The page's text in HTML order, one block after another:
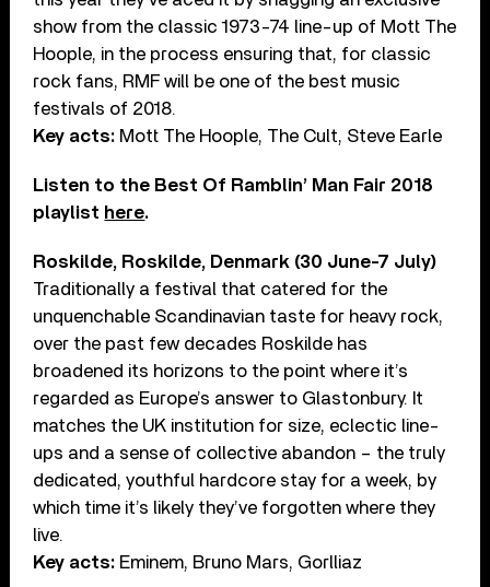
show from the classic 1973-74 line-up of Mott The
Hoople, in the process ensuring that, for classic
rock fans, RMF will be one of the best music
festivals of 2018.
Key acts: Mott The Hoople, The Cult, Steve Earle
Listen to the Best Of Ramblin’ Man Fair 2018
playlist here.
Roskilde, Roskilde, Denmark (30 June-7 July)
Traditionally a festival that catered for the
unquenchable Scandinavian taste for heavy rock,
over the past few decades Roskilde has
broadened its horizons to the point where it’s
regarded as Europe’s answer to Glastonbury. It
matches the UK institution for size, eclectic line-
ups and a sense of collective abandon – the truly
dedicated, youthful hardcore stay for a week, by
which time it’s likely they’ve forgotten where they
live.
Key acts: Eminem, Bruno Mars, Gorlliaz